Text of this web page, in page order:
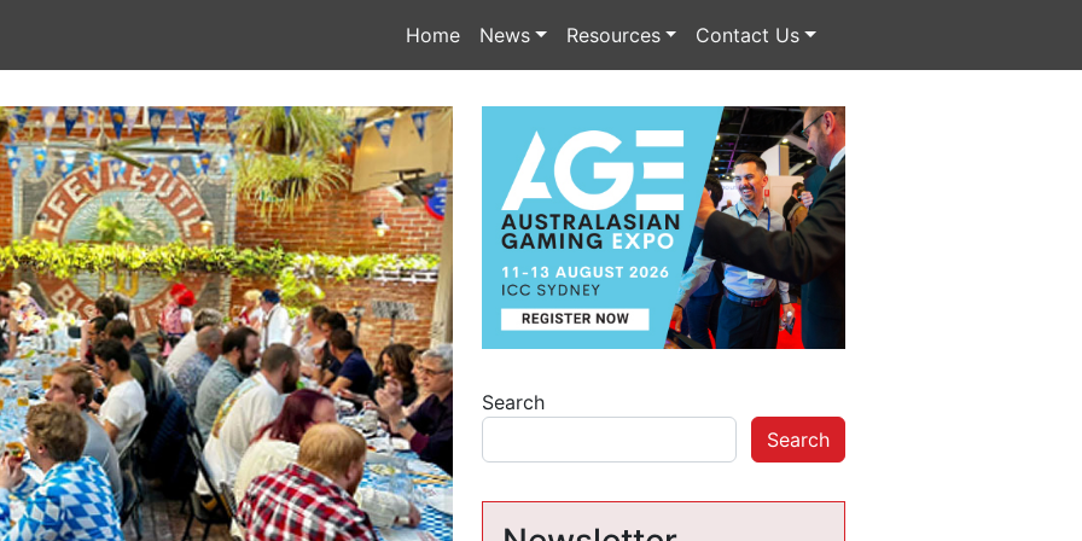
Home News Resources Contact Us
Search
Search